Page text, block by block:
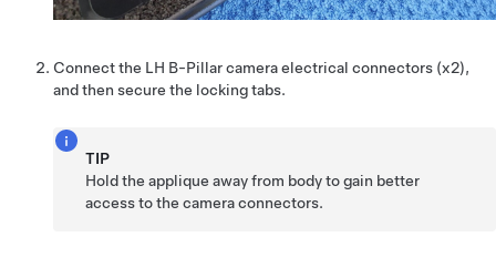
Connect the LH B-Pillar camera electrical connectors (x2),
and then secure the locking tabs.
TIP
Hold the applique away from body to gain better
access to the camera connectors.